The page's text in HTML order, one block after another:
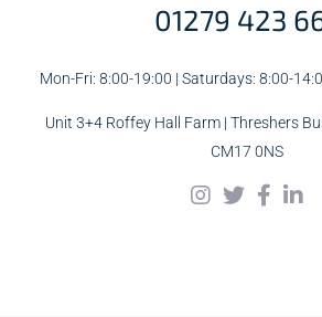
01279 423
Mon-Fri: 8:00-19:00 | Saturdays: 8:00-
Unit 3+4 Roffey Hall Farm | Threshers
CM17 0NS